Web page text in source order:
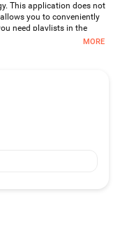
This application does not
you to conveniently
need playlists in the
MORE